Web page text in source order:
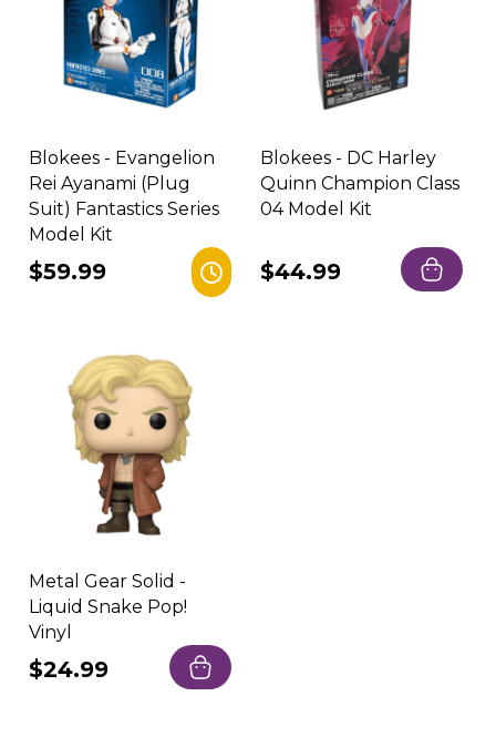
Blokees - Evangelion
Rei Ayanami (Plug
Suit) Fantastics Series
Model Kit
Regular
$59.99
Blokees - DC Harley
Quinn Champion Class
04 Model Kit
Regular
$44.99
Metal Gear Solid -
Liquid Snake Pop!
Vinyl
Regular
$24.99